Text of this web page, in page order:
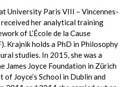
University Paris VIII – Vincennes-
received her analytical training
of L’École de la Cause
Krajnik holds a PhD in Philosophy
studies. In 2015, she was a
James Joyce Foundation in Zürich
of Joyce’s School in Dublin and